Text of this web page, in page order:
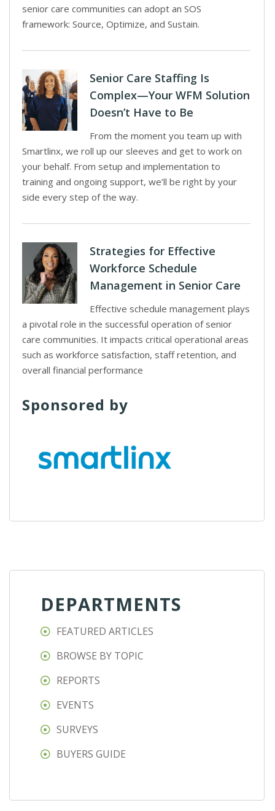
senior care communities can adopt an SOS
framework: Source, Optimize, and Sustain.
Senior Care Staffing Is
Complex—Your WFM Solution
Doesn’t Have to Be
From the moment you team up with
Smartlinx, we roll up our sleeves and get to work on
your behalf. From setup and implementation to
training and ongoing support, we’ll be right by your
side every step of the way.
Strategies for Effective
Workforce Schedule
Management in Senior Care
Effective schedule management plays
a pivotal role in the successful operation of senior
care communities. It impacts critical operational areas
such as workforce satisfaction, staff retention, and
overall financial performance
Sponsored by
DEPARTMENTS
FEATURED ARTICLES
BROWSE BY TOPIC
REPORTS
EVENTS
SURVEYS
BUYERS GUIDE